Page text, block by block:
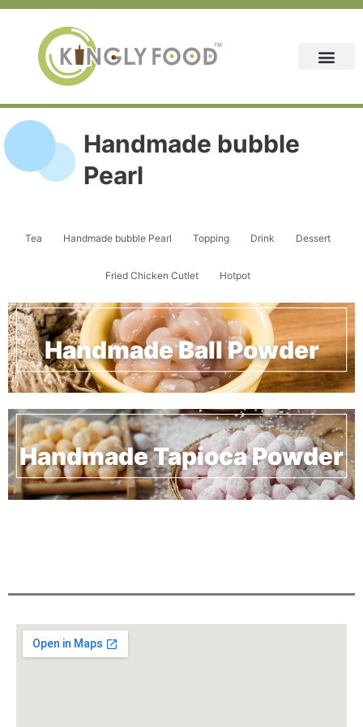
Skip
Handmade bubble
Pearl
Tea Handmade bubble Pearl Topping Drink Dessert
Fried Chicken Cutlet Hotpot
Handmade Ball Powder
Handmade Tapioca Powder